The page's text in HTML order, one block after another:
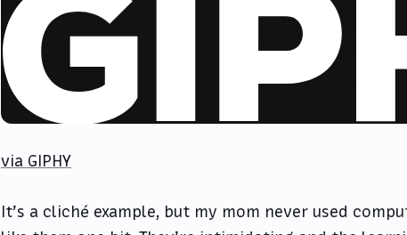
via GIPHY
It’s a cliché example, but my mom never used